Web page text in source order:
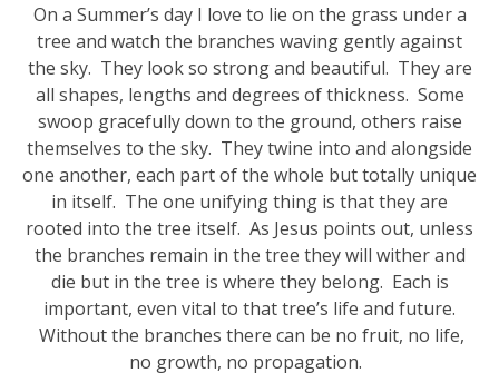
On a Summer’s day I love to lie on the grass under a
tree and watch the branches waving gently against
the sky. They look so strong and beautiful. They are
all shapes, lengths and degrees of thickness. Some
swoop gracefully down to the ground, others raise
themselves to the sky. They twine into and alongside
one another, each part of the whole but totally unique
in itself. The one unifying thing is that they are
rooted into the tree itself. As Jesus points out, unless
the branches remain in the tree they will wither and
die but in the tree is where they belong. Each is
important, even vital to that tree’s life and future.
Without the branches there can be no fruit, no life,
no growth, no propagation.